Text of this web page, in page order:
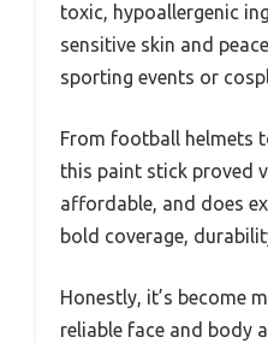
toxic, hypoallergenic
sensitive skin and
sporting events or
From football helmets
this paint stick proved
affordable, and does
bold coverage,
Honestly, it’s become
reliable face and body